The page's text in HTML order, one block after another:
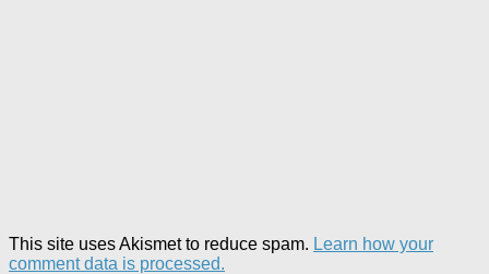
This site uses Akismet to reduce spam. Learn how your
comment data is processed.